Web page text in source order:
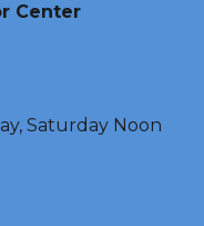
Center
Saturday Noon